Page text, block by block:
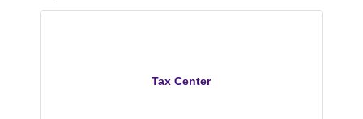
Tax Center